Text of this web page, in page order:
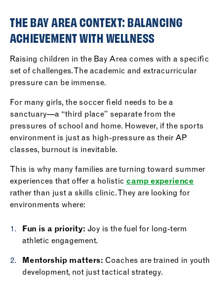
THE BAY AREA CONTEXT: BALANCING
ACHIEVEMENT WITH WELLNESS
Raising children in the Bay Area comes with a specific
set of challenges. The academic and extracurricular
pressure can be immense.
For many girls, the soccer field needs to be a
sanctuary—a “third place” separate from the
pressures of school and home. However, if the sports
environment is just as high-pressure as their AP
classes, burnout is inevitable.
This is why many families are turning toward summer
experiences that offer a holistic camp experience
rather than just a skills clinic. They are looking for
environments where:
Fun is a priority: Joy is the fuel for long-term
athletic engagement.
Mentorship matters: Coaches are trained in youth
development, not just tactical strategy.